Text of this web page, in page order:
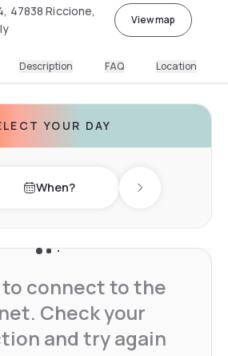
47838 Riccione,
View map
Description FAQ Location
YOUR DAY
day When? Next day
to connect to the
Check your
and try again